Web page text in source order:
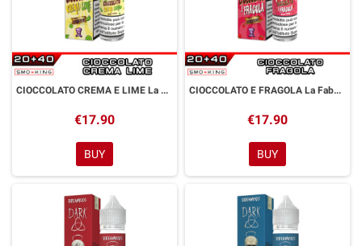
CIOCCOLATO CREMA E LIME La Fabbrica di Cioccolato Aroma Shot 20 ml Dreamods
€17.90
BUY
CIOCCOLATO E FRAGOLA La Fabbrica di Cioccolato Aroma Shot 20 ml Dreamods
€17.90
BUY